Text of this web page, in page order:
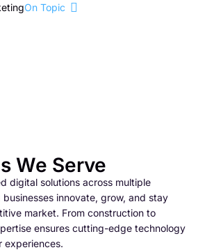
On Topic
We Serve
digital solutions across multiple
innovate, grow, and stay
market. From construction to
ensures cutting-edge technology
experiences.